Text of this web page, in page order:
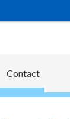
Contact